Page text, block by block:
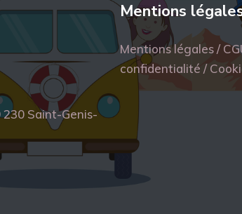
230 Saint-Genis-
Mentions
Mentions légales /
confidentialité /